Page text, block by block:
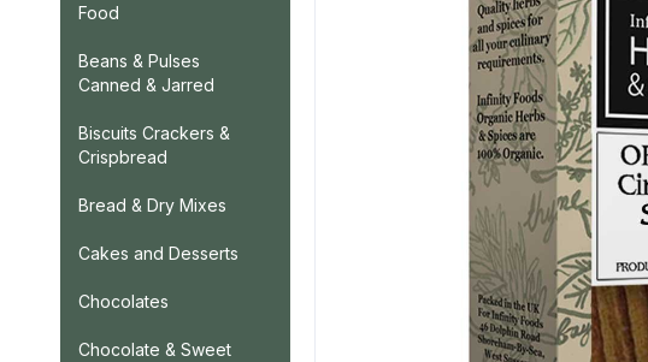
Food
Beans & Pulses
Canned & Jarred
Biscuits Crackers &
Crispbread
Bread & Dry Mixes
Cakes and Desserts
Chocolates
Chocolate & Sweet